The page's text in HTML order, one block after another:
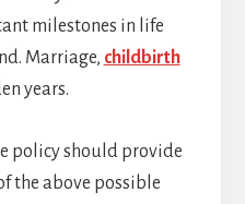
milestones in life
Marriage, childbirth
years.
policy should provide
the above possible